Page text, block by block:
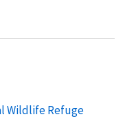
Wildlife Refuge